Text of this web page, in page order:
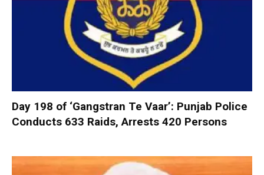
Day 198 of ‘Gangstran Te Vaar’: Punjab Police
Conducts 633 Raids, Arrests 420 Persons